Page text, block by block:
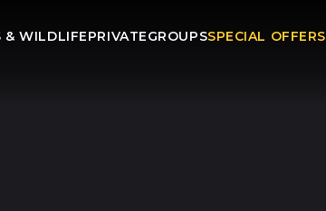
& WILDLIFEPRIVATEGROUPSSPECIAL OFFERS